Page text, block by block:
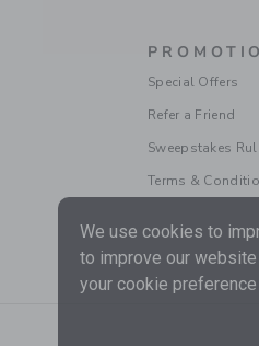
Special Offers
Refer a Friend
Sweepstakes
Terms &
We use cookies to
to improve our
your cookie